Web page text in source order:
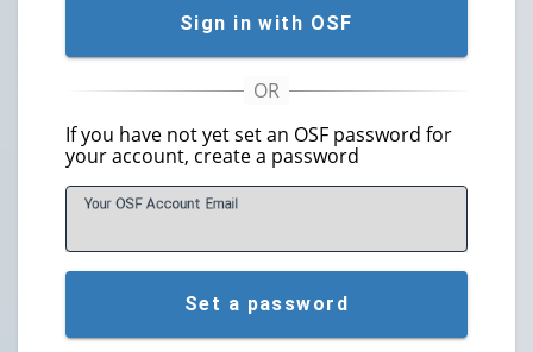
Sign in with OSF
If you have not yet set an OSF password for
your account, create a password
Your OSF Account Email
Set a password